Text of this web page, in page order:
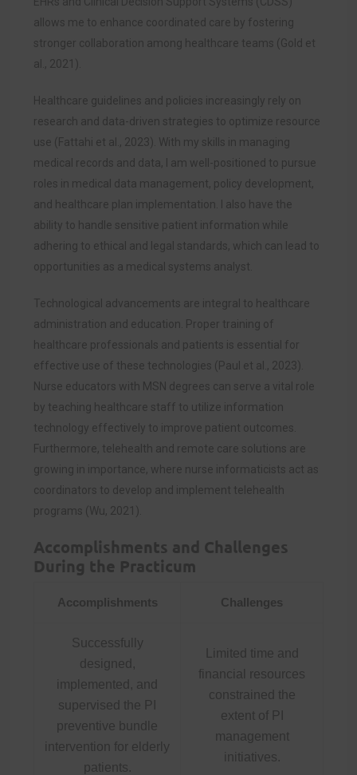
allows me to enhance coordinated care by fostering
stronger collaboration among healthcare teams (Gold et
al., 2021).
Healthcare guidelines and policies increasingly rely on
research and data-driven strategies to optimize resource
use (Fattahi et al., 2023). With my skills in managing
medical records and data, I am well-positioned to pursue
roles in medical data management, policy development,
and healthcare plan implementation. I also have the
ability to handle sensitive patient information while
adhering to ethical and legal standards, which can lead to
opportunities as a medical systems analyst.
Technological advancements are integral to healthcare
administration and education. Proper training of
healthcare professionals and patients is essential for
effective use of these technologies (Paul et al., 2023).
Nurse educators with MSN degrees can serve a vital role
by teaching healthcare staff to utilize information
technology effectively to improve patient outcomes.
Furthermore, telehealth and remote care solutions are
growing in importance, where nurse informaticists act as
coordinators to develop and implement telehealth
programs (Wu, 2021).
Accomplishments and Challenges
During the Practicum
Accomplishments Challenges
Successfully
designed,
implemented, and
supervised the PI
preventive bundle
intervention for elderly
patients.
Limited time and
financial resources
constrained the
extent of PI
management
initiatives.